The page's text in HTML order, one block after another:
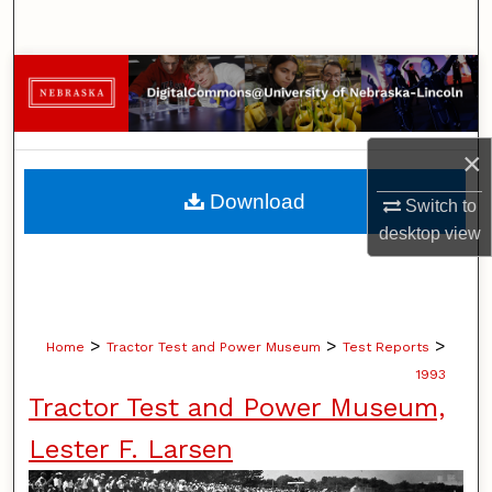
×
Switch to
desktopview
Browse Collections
My Account
About
Digital Commons Network™
Home > Tractor Test and Power Museum > Test Reports >
1993
Tractor Test and Power Museum,
Lester F. Larsen
Download